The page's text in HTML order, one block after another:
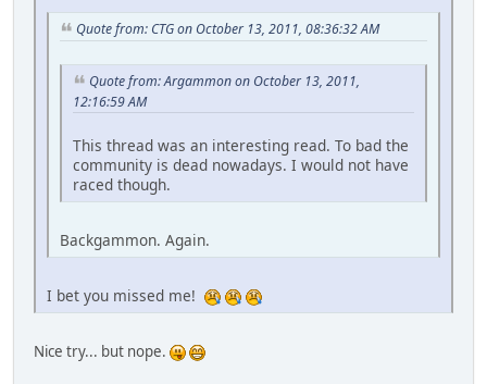
Quote from: CTG on October 13, 2011, 08:36:32 AM
Quote from: Argammon on October 13, 2011,
12:16:59 AM
This thread was an interesting read. To bad the
community is dead nowadays. I would not have
raced though.
Backgammon. Again.
I bet you missed me!
Nice try... but nope.